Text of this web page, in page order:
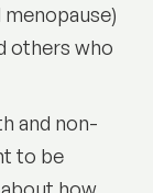
others who
and non-
to be